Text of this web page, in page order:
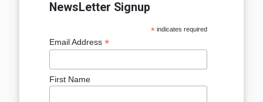
NewsLetter Signup
*indicates required
Email Address *
First Name